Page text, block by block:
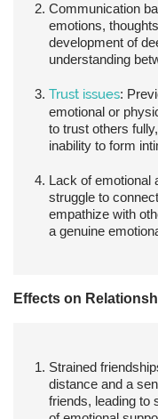
Communication
emotions,
development of
understanding
Trust issues:
emotional or
to trust others
inability to form
Lack of emotional
struggle to
empathize with
a genuine
Effects on
Strained
distance and a
friends, leading to